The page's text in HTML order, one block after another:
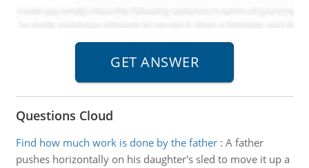
Questions Cloud
Find how much work is done by the father: A father
pushes horizontally on his daughter's sled to move it up a